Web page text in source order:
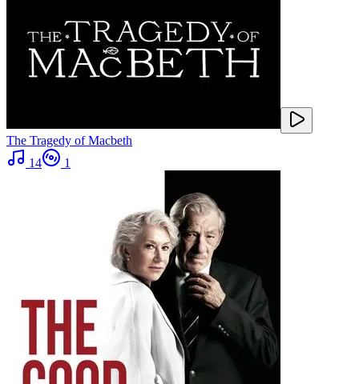
The Tragedy of Macbeth
14
1